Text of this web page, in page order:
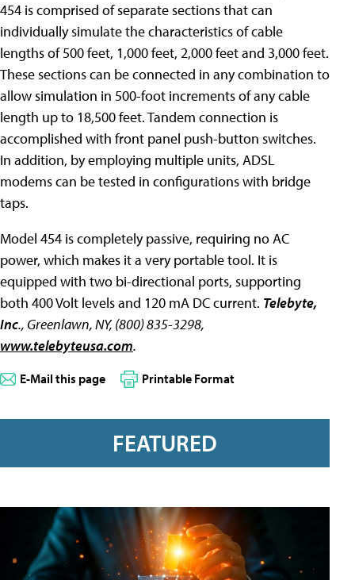
454 is comprised of separate sections that can
individually simulate the characteristics of cable
lengths of 500 feet, 1,000 feet, 2,000 feet and 3,000 feet.
These sections can be connected in any combination to
allow simulation in 500-foot increments of any cable
length up to 18,500 feet. Tandem connection is
accomplished with front panel push-button switches.
In addition, by employing multiple units, ADSL
modems can be tested in configurations with bridge
taps.
Model 454 is completely passive, requiring no AC
power, which makes it a very portable tool. It is
equipped with two bi-directional ports, supporting
both 400 Volt levels and 120 mA DC current. Telebyte,
Inc., Greenlawn, NY, (800) 835-3298,
www.telebyteusa.com.
E-Mail this page Printable Format
FEATURED